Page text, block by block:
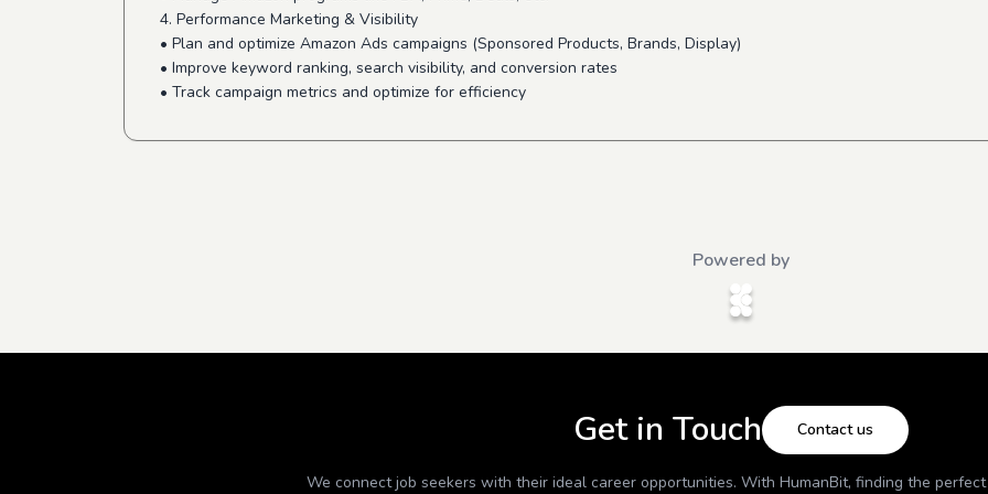
4. Performance Marketing & Visibility
• Plan and optimize Amazon Ads campaigns (Sponsored Products, Brands, Display)
• Improve keyword ranking, search visibility, and conversion rates
• Track campaign metrics and optimize for efficiency
Powered by
Get in Touch Contact us
We connect job seekers with their ideal career opportunities. With HumanBit, finding the